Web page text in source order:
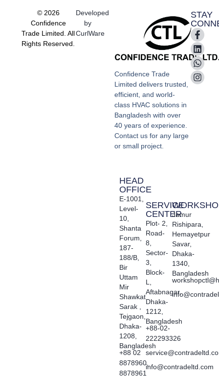
Confidence Trade
Limited delivers trusted,
efficient, and world-
class HVAC solutions in
Bangladesh with over
40 years of experience.
Contact us for any large
or small project.
STAY
HEAD
OFFICE
E-1001,
Level-
10,
Shanta
Forum,
187-
188/B,
Bir
Uttam
Mir
Shawkat
Sarak ,
Tejgaon,
Dhaka-
1208,
Bangladesh
+88 02
8878960,
8878961
SERVICE
CENTER
Plot- 2,
Road-
8,
Sector-
3,
Block-
L,
Aftabnagar,
Dhaka-
1212,
Bangladesh
+88-02-
222293326
info@contradeltd.com
Jamur
Rishipara,
Hemayetpur
Savar,
Dhaka-
1340,
Bangladesh
© 2026
Confidence
Trade Limited. All
Rights Reserved.
Developed
by
CurlWare